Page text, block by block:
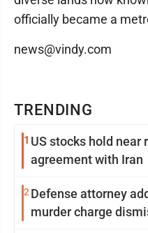
TRENDING
1 US stocks hold near
agreement with Iran
2 Defense attorney
murder charge
officially became a
news@vindy.com